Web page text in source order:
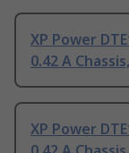
XP Power
0.42 A
XP Power